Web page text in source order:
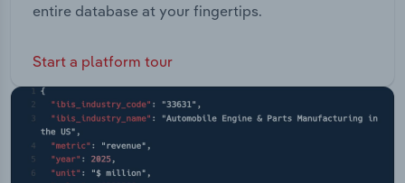
entire database at your fingertips.
Start a platform tour